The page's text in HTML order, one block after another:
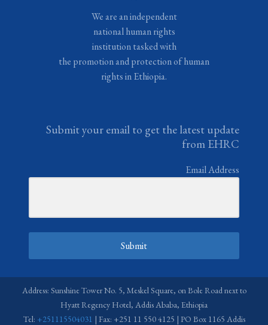
We are an independent
national human rights
institution tasked with
the promotion and protection of human
rights in Ethiopia.
Submit your email to get the latest update
from EHRC
Email Address
Submit
Address: Sunshine Tower No. 5, Meskel Square, on Bole Road next to
Hyatt Regency Hotel, Addis Ababa, Ethiopia
Tel: +251115504031 | Fax: +251 11 550 4125 | PO Box 1165 Addis